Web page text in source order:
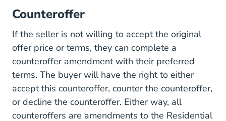
Counteroffer
If the seller is not willing to accept the original
offer price or terms, they can complete a
counteroffer amendment with their preferred
terms. The buyer will have the right to either
accept this counteroffer, counter the counteroffer,
or decline the counteroffer. Either way, all
counteroffers are amendments to the Residential